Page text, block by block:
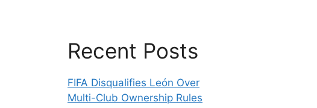
Recent Posts
FIFA Disqualifies León Over
Multi-Club Ownership Rules